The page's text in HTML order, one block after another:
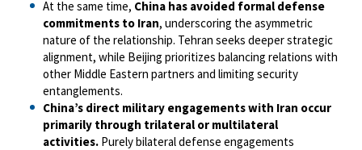
At the same time, China has avoided formal defense
commitments to Iran, underscoring the asymmetric
nature of the relationship. Tehran seeks deeper strategic
alignment, while Beijing prioritizes balancing relations with
other Middle Eastern partners and limiting security
entanglements.
China’s direct military engagements with Iran occur
primarily through trilateral or multilateral
activities. Purely bilateral defense engagements